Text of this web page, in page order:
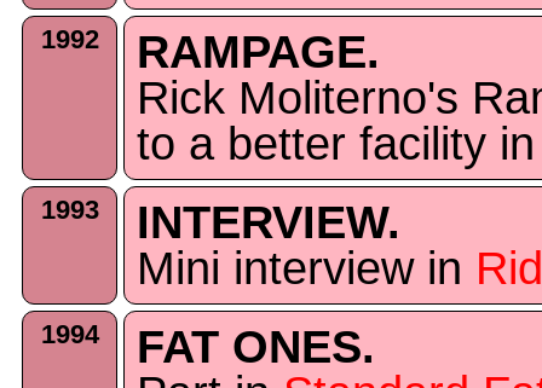
1992
RAMPAGE.
Rick Moliterno's
to a better facility
1993
INTERVIEW.
Mini interview in
1994
FAT ONES.